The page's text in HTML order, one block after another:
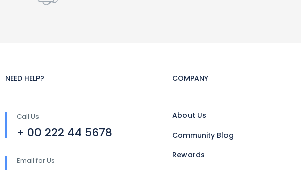
NEED HELP?
Call Us
+ 00 222 44 5678
Email for Us
COMPANY
About Us
Community Blog
Rewards